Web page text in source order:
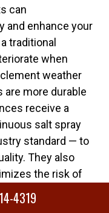
4319
can
and enhance your
traditional
when
weather
more durable
receive a
salt spray
standard — to
They also
the risk of